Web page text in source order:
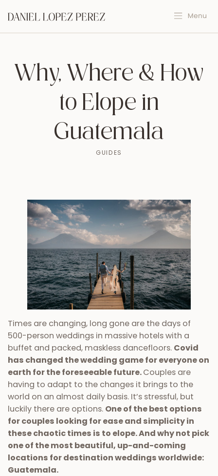
Why, Where & How
to Elope in
Guatemala
GUIDES
Times are changing, long gone are the days of
500-person weddings in massive hotels with a
buffet and packed, maskless dancefloors. Covid
has changed the wedding game for everyone on
earth for the foreseeable future.Couples are
having to adapt to the changes it brings to the
world on an almost daily basis. It’s stressful, but
luckily there are options. One of the best options
for couples looking for ease and simplicity in
these chaotic times is to elope. And why not pick
one of the most beautiful, up-and-coming
locations for destination weddings worldwide:
Guatemala.